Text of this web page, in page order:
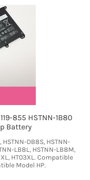
855 HSTNN-1B80
Battery
DB8S, HSTNN-
LB8L, HSTNN-LB8M,
HT03XL. Compatible
Model HP.